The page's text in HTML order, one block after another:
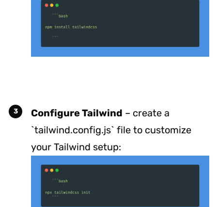
Configure Tailwind – create a
`tailwind.config.js` file to customize
your Tailwind setup: